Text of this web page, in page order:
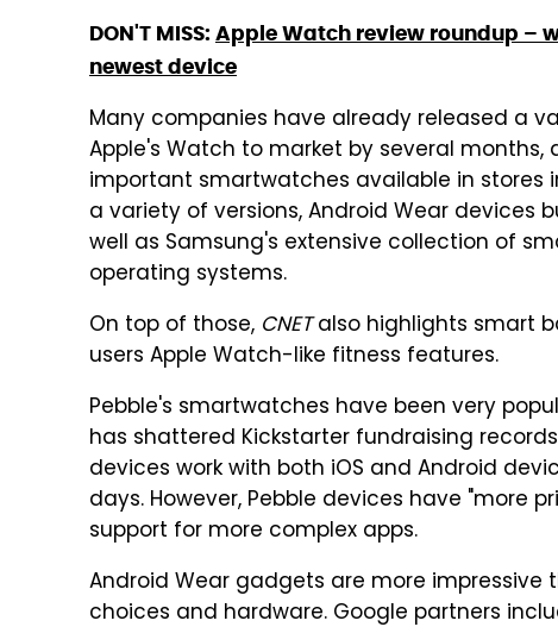
DON'T MISS: Apple Watch review roundup –
newest device
Many companies have already released a
Apple's Watch to market by several
important smartwatches available in stores
a variety of versions, Android Wear devices
well as Samsung's extensive collection of
operating systems.
On top of those, CNETalso highlights smart
users Apple Watch-like fitness features.
Pebble's smartwatches have been very
has shattered Kickstarter fundraising
devices work with both iOS and Android
days. However, Pebble devices have "more
support for more complex apps.
Android Wear gadgets are more impressive
choices and hardware. Google partners